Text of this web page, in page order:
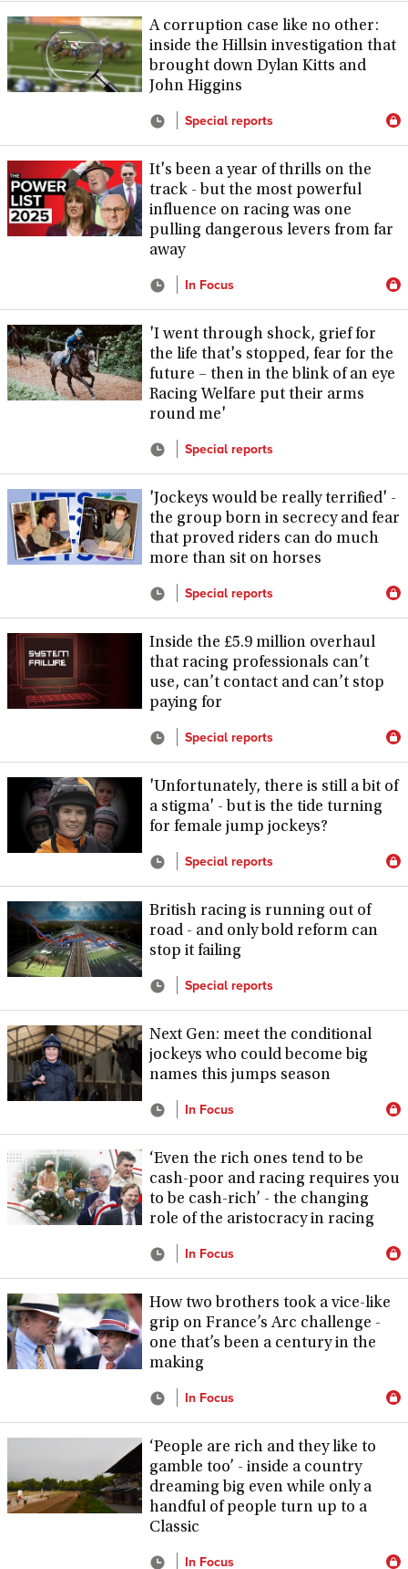
A corruption case like no other:
inside the Hillsin investigation that
brought down Dylan Kitts and
John Higgins
Special reports
It's been a year of thrills on the
track - but the most powerful
influence on racing was one
pulling dangerous levers from far
away
In Focus
'I went through shock, grief for
the life that's stopped, fear for the
future – then in the blink of an eye
Racing Welfare put their arms
round me'
Special reports
'Jockeys would be really terrified' -
the group born in secrecy and fear
that proved riders can do much
more than sit on horses
Special reports
Inside the £5.9 million overhaul
that racing professionals can’t
use, can’t contact and can’t stop
paying for
Special reports
'Unfortunately, there is still a bit of
a stigma' - but is the tide turning
for female jump jockeys?
Special reports
British racing is running out of
road - and only bold reform can
stop it failing
Special reports
Next Gen: meet the conditional
jockeys who could become big
names this jumps season
In Focus
‘Even the rich ones tend to be
cash-poor and racing requires you
to be cash-rich’ - the changing
role of the aristocracy in racing
In Focus
How two brothers took a vice-like
grip on France’s Arc challenge -
one that’s been a century in the
making
In Focus
‘People are rich and they like to
gamble too’ - inside a country
dreaming big even while only a
handful of people turn up to a
Classic
In Focus